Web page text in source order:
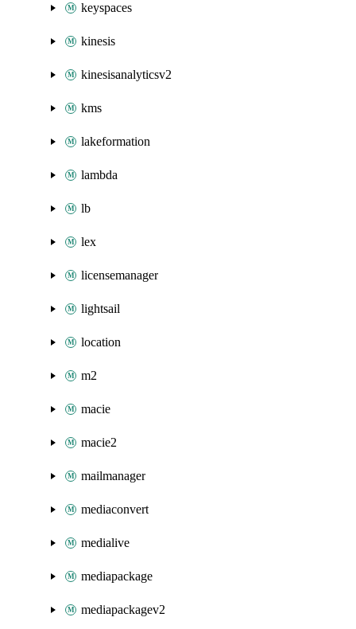
keyspaces
kinesis
kinesisanalyticsv2
kms
lakeformation
lambda
lb
lex
licensemanager
lightsail
location
m2
macie
macie2
mailmanager
mediaconvert
medialive
mediapackage
mediapackagev2